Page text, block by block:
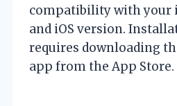
compatibility with your
and iOS version.
requires downloading
app from the App Store.